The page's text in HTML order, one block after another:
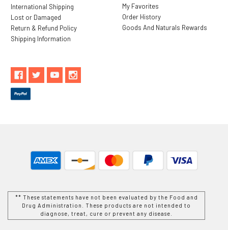
International Shipping
Lost or Damaged
Return & Refund Policy
Shipping Information
My Favorites
Order History
Goods And Naturals Rewards
** These statements have not been evaluated by the Food and
Drug Administration. These products are not intended to
diagnose, treat, cure or prevent any disease.